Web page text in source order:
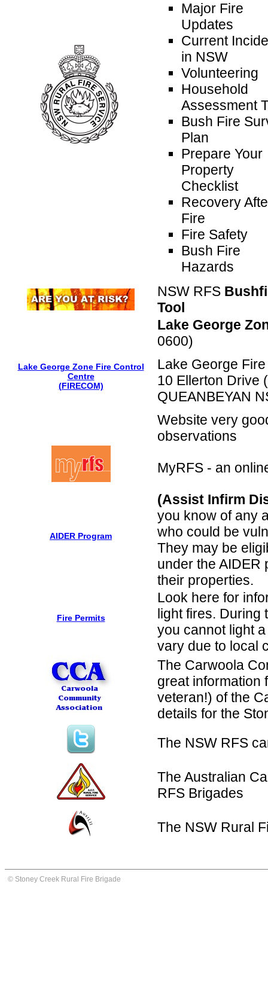
Major Fire
Updates
Current
in NSW
Volunteering
Household
Assessment
Bush Fire
Plan
Prepare Your
Property
Checklist
Recovery
Fire
Fire Safety
Bush Fire
Hazards
NSW RFS
Tool
Lake George Zone Fire Control
Centre
(FIRECOM)
Lake George
0600)
Lake George
10 Ellerton Drive
QUEANBEYAN
Website very
observations
MyRFS - an
AIDER Program
(Assist Infirm
you know of any
who could be
They may be
under the AIDER
their properties.
Fire Permits
Look here for
light fires. During
you cannot light
vary due to local
The Carwoola
great information
veteran!) of the
details for the
The NSW RFS
The Australian
RFS Brigades
The NSW Rural
© Stoney Creek Rural Fire Brigade